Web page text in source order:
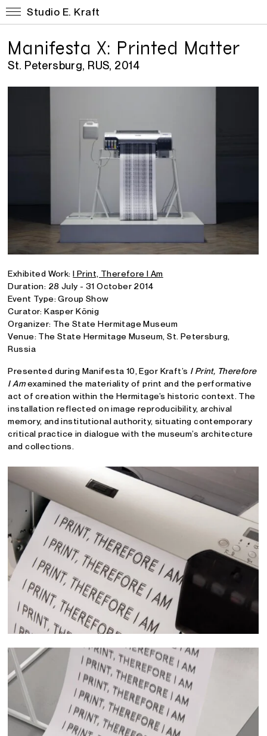
Studio E. Kraft
Manifesta X: Printed Matter
St. Petersburg, RUS, 2014
Exhibited Work:I Print, Therefore I Am
Duration: 28 July - 31 October 2014
Event Type: Group Show
Curator: Kasper König
Organizer: The State Hermitage Museum
Venue: The State Hermitage Museum, St. Petersburg,
Russia
Presented during Manifesta 10, Egor Kraft’s I Print, Therefore
I Amexamined the materiality of print and the performative
act of creation within the Hermitage’s historic context. The
installation reflected on image reproducibility, archival
memory, and institutional authority, situating contemporary
critical practice in dialogue with the museum’s architecture
and collections.